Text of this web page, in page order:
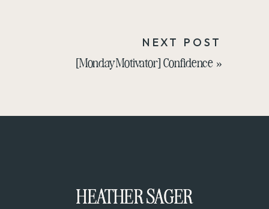
NEXT POST
[Monday Motivator] Confidence »
HEATHER SAGER
HEATHER SAGER